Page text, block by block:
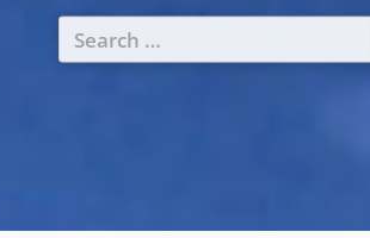
Search
for: